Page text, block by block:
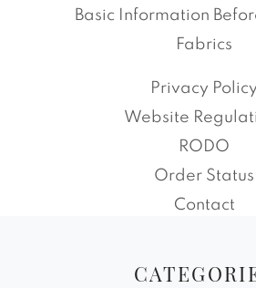
Basic Information
Fabrics
Privacy Policy
Website
RODO
Order Status
Contact